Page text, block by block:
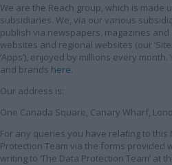
We are the Reach group, which is made
subsidiaries. We, via our various
publish via newspapers, magazines
websites and regional websites (our
‘Apps’), enjoyed by millions every
and brands here.
Our address is:
One Canada Square, Canary Wharf,
For any queries you have relating to this
Protection Team via the forms provided
writing to ‘The Data Protection Team’ at